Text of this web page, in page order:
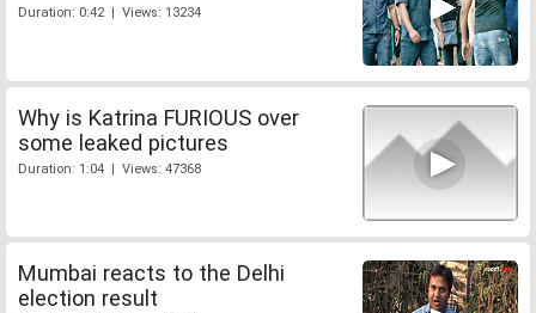
Duration: 0:42 | Views: 13234
Why is Katrina FURIOUS over
some leaked pictures
Duration: 1:04 | Views: 47368
Mumbai reacts to the Delhi
election result